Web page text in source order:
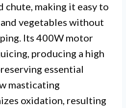
chute, making it easy to
vegetables without
Its 400W motor
producing a high
essential
masticating
oxidation, resulting